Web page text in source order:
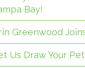
Bay!
Greenwood
Us Draw Your